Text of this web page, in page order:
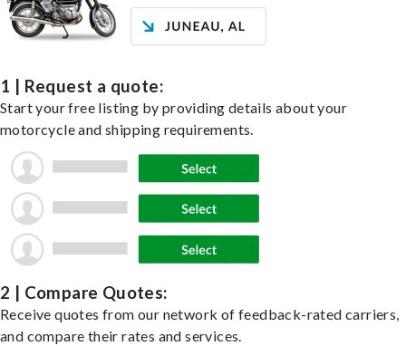
1 | Request a quote:
Start your free listing by providing details about your
motorcycle and shipping requirements.
2 | Compare Quotes:
Receive quotes from our network of feedback-rated carriers,
and compare their rates and services.